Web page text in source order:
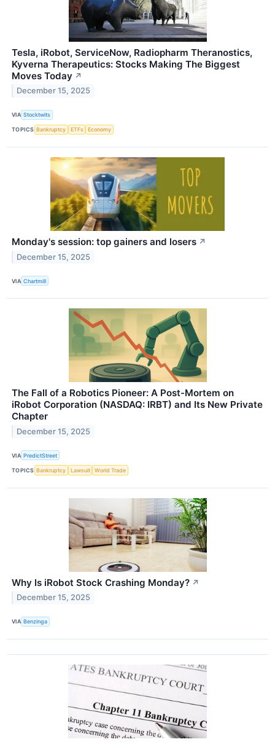
Tesla, iRobot, ServiceNow, Radiopharm Theranostics,
Kyverna Therapeutics: Stocks Making The Biggest
Moves Today ↗
December 15, 2025
VIA Stocktwits
TOPICS Bankruptcy ETFs Economy
Monday's session: top gainers and losers ↗
December 15, 2025
VIA Chartmill
The Fall of a Robotics Pioneer: A Post-Mortem on
iRobot Corporation (NASDAQ: IRBT) and Its New Private
Chapter
December 15, 2025
VIA PredictStreet
TOPICS Bankruptcy Lawsuit World Trade
Why Is iRobot Stock Crashing Monday? ↗
December 15, 2025
VIA Benzinga